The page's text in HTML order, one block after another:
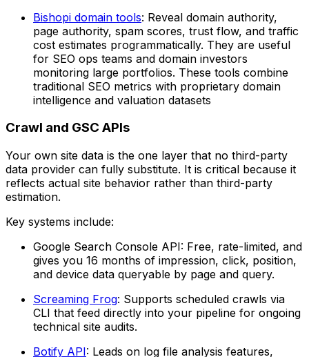
Bishopi domain tools: Reveal domain authority,
page authority, spam scores, trust flow, and traffic
cost estimates programmatically. They are useful
for SEO ops teams and domain investors
monitoring large portfolios. These tools combine
traditional SEO metrics with proprietary domain
intelligence and valuation datasets
Crawl and GSC APIs
Your own site data is the one layer that no third-party
data provider can fully substitute. It is critical because it
reflects actual site behavior rather than third-party
estimation.
Key systems include:
Google Search Console API: Free, rate-limited, and
gives you 16 months of impression, click, position,
and device data queryable by page and query.
Screaming Frog: Supports scheduled crawls via
CLI that feed directly into your pipeline for ongoing
technical site audits.
Botify API: Leads on log file analysis features,